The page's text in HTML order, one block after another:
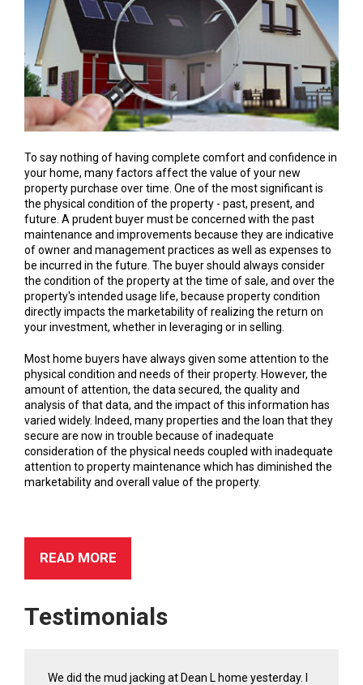
To say nothing of having complete comfort and confidence in
your home, many factors affect the value of your new
property purchase over time. One of the most significant is
the physical condition of the property - past, present, and
future. A prudent buyer must be concerned with the past
maintenance and improvements because they are indicative
of owner and management practices as well as expenses to
be incurred in the future. The buyer should always consider
the condition of the property at the time of sale, and over the
property's intended usage life, because property condition
directly impacts the marketability of realizing the return on
your investment, whether in leveraging or in selling.
Most home buyers have always given some attention to the
physical condition and needs of their property. However, the
amount of attention, the data secured, the quality and
analysis of that data, and the impact of this information has
varied widely. Indeed, many properties and the loan that they
secure are now in trouble because of inadequate
consideration of the physical needs coupled with inadequate
attention to property maintenance which has diminished the
marketability and overall value of the property.
READ MORE
Testimonials
We did the mud jacking at Dean L home yesterday. I